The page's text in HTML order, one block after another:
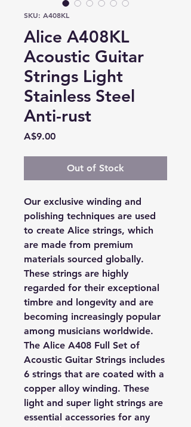
SKU: A408KL
Alice A408KL
Acoustic Guitar
Strings Light
Stainless Steel
Anti-rust
A$9.00Price
Out of Stock
Our exclusive winding and
polishing techniques are used
to create Alice strings, which
are made from premium
materials sourced globally.
These strings are highly
regarded for their exceptional
timbre and longevity and are
becoming increasingly popular
among musicians worldwide.
The Alice A408 Full Set of
Acoustic Guitar Strings includes
6 strings that are coated with a
copper alloy winding. These
light and super light strings are
essential accessories for any